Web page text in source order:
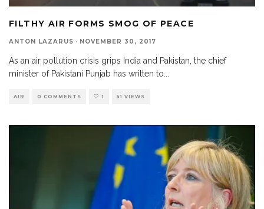
FILTHY AIR FORMS SMOG OF PEACE
ANTON LAZARUS · NOVEMBER 30, 2017
As an air pollution crisis grips India and Pakistan, the chief
minister of Pakistani Punjab has written to
AIR 0 COMMENTS 1 51 VIEWS